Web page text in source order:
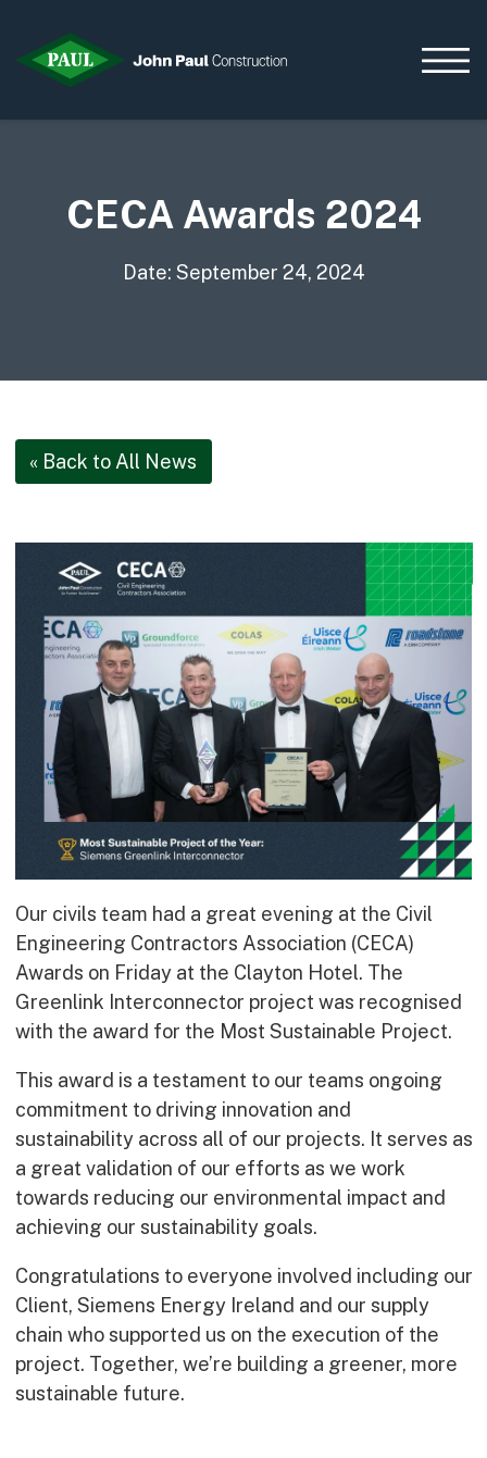
Home
Current Opportunities
Life Sciences
Infrastructure
Bespoke
How we do it
Our Approach
Health, Safety & Wellbeing
Sustainability
Quality
Digital
Accreditations & Associations
Awards
Working with us
Leadership
Early Careers
Equality, Diversity & Inclusion
Supply Chain
Our History
CECA Awards 2024
Date: September 24, 2024
« Back to All News
Our civils team had a great evening at the Civil
Engineering Contractors Association (CECA)
Awards on Friday at the Clayton Hotel. The
Greenlink Interconnector project was recognised
with the award for the Most Sustainable Project.
This award is a testament to our teams ongoing
commitment to driving innovation and
sustainability across all of our projects. It serves as
a great validation of our efforts as we work
towards reducing our environmental impact and
achieving our sustainability goals.
Congratulations to everyone involved including our
Client, Siemens Energy Ireland and our supply
chain who supported us on the execution of the
project. Together, we’re building a greener, more
sustainable future.